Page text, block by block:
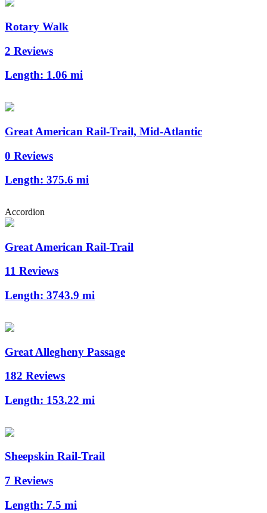
Rotary Walk
2 Reviews
Length: 1.06 mi
Great American Rail-Trail, Mid-Atlantic
0 Reviews
Length: 375.6 mi
Accordion
Great American Rail-Trail
11 Reviews
Length: 3743.9 mi
Great Allegheny Passage
182 Reviews
Length: 153.22 mi
Sheepskin Rail-Trail
7 Reviews
Length: 7.5 mi